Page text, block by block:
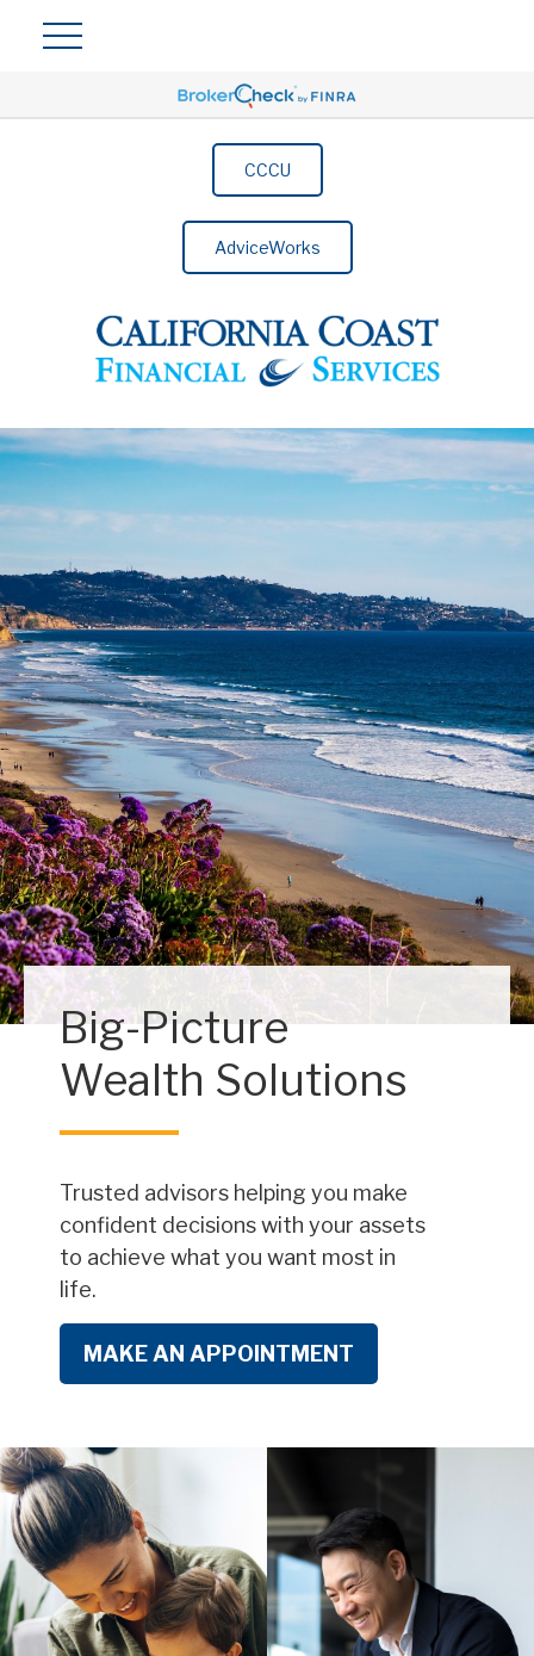
CCCU
AdviceWorks
Big-Picture
Wealth Solutions
Trusted advisors helping you make
confident decisions with your assets
to achieve what you want most in
life.
MAKE AN APPOINTMENT